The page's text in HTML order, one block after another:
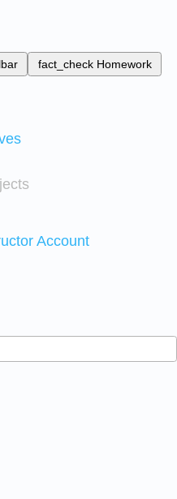
fact_check Homework
Account